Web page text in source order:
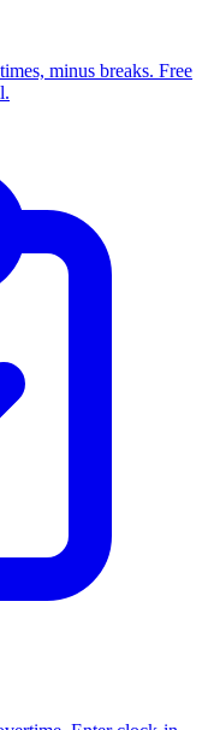
minus breaks. Free